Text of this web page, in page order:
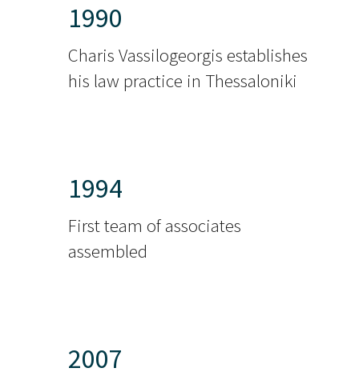
1990
Charis Vassilogeorgis establishes
his law practice in Thessaloniki
1994
First team of associates
assembled
2007